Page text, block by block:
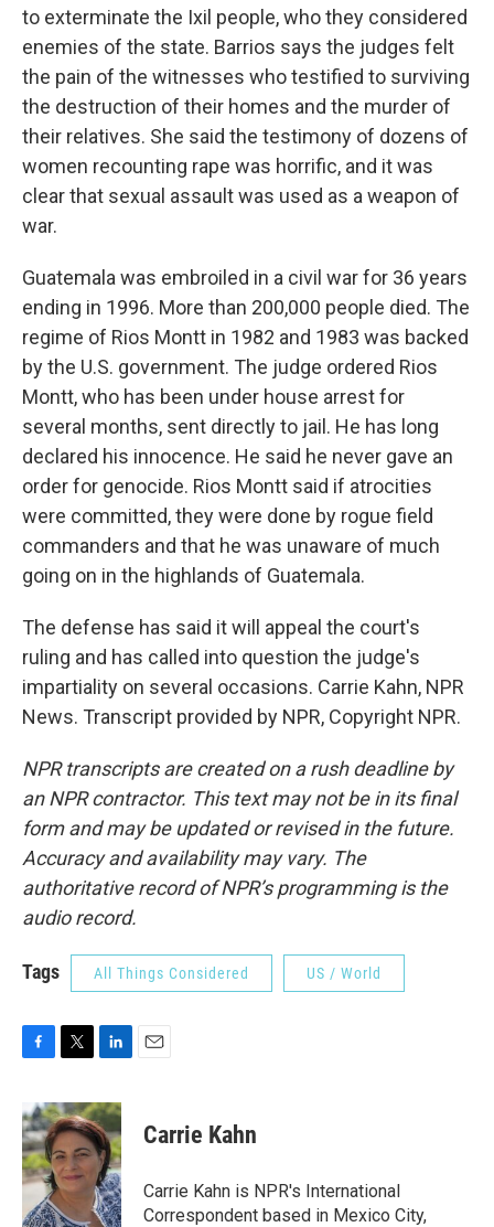
to exterminate the Ixil people, who they considered
enemies of the state. Barrios says the judges felt
the pain of the witnesses who testified to surviving
the destruction of their homes and the murder of
their relatives. She said the testimony of dozens of
women recounting rape was horrific, and it was
clear that sexual assault was used as a weapon of
war.
Guatemala was embroiled in a civil war for 36 years
ending in 1996. More than 200,000 people died. The
regime of Rios Montt in 1982 and 1983 was backed
by the U.S. government. The judge ordered Rios
Montt, who has been under house arrest for
several months, sent directly to jail. He has long
declared his innocence. He said he never gave an
order for genocide. Rios Montt said if atrocities
were committed, they were done by rogue field
commanders and that he was unaware of much
going on in the highlands of Guatemala.
The defense has said it will appeal the court's
ruling and has called into question the judge's
impartiality on several occasions. Carrie Kahn, NPR
News. Transcript provided by NPR, Copyright NPR.
NPR transcripts are created on a rush deadline by
an NPR contractor. This text may not be in its final
form and may be updated or revised in the future.
Accuracy and availability may vary. The
authoritative record of NPR’s programming is the
audio record.
Tags All Things Considered US / World
c
e
b
o
o
k
i
t
t
e
r
n
k
e
d
I
n
Carrie Kahn
Carrie Kahn is NPR's International
Correspondent based in Mexico City,